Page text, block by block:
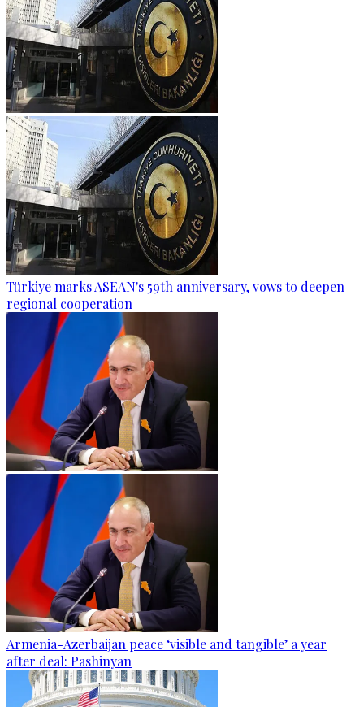
Türkiye marks ASEAN's 59th anniversary, vows to deepen
regional cooperation
Armenia-Azerbaijan peace ‘visible and tangible’ a year
after deal: Pashinyan